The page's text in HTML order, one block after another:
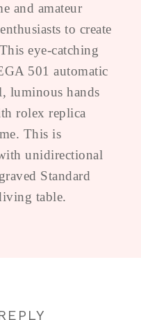
and amateur
to create
eye-catching
501 automatic
luminous hands
rolex replica
This is
unidirectional
Standard
table.